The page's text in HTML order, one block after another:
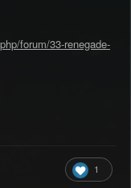
forum/33-renegade-
1